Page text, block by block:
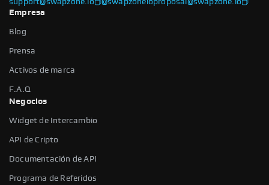
Empresa
Blog
Prensa
Activos de marca
F.A.Q
Negocios
Widget de Intercambio
API de Cripto
Documentación de API
Programa de Referidos